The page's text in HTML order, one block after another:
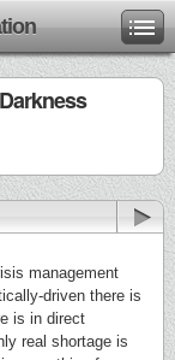
management
driven there is
is in direct
real shortage is